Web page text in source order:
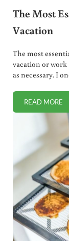
The Most
Vacation
The most
vacation or
as necessary. I
READ MORE
THE